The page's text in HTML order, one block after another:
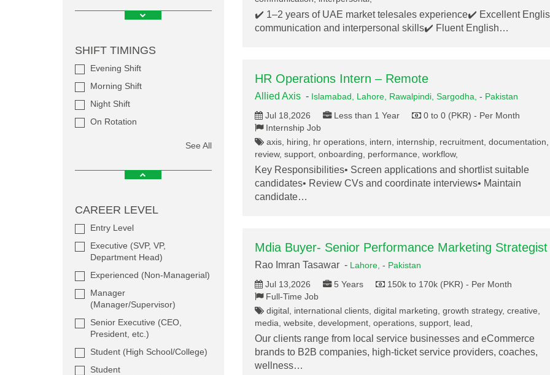
SHIFT TIMINGS
Evening Shift
Morning Shift
Night Shift
On Rotation
See All
CAREER LEVEL
Entry Level
Executive (SVP, VP,
Department Head)
Experienced (Non-Managerial)
Manager
(Manager/Supervisor)
Senior Executive (CEO,
President, etc.)
Student (High School/College)
Student
✔️ 1–2 years of UAE market telesales experience✔️ Excellent
communication and interpersonal skills✔️ Fluent English…
HR Operations Intern – Remote
Allied Axis- Islamabad, Lahore, Rawalpindi, Sargodha, - Pakistan
Jul 18,2026
Less than 1 Year
0 to 0 (PKR) - Per Month
Internship Job
axis, hiring, hr operations, intern, internship, recruitment, documentation,
review, support, onboarding, performance, workflow,
Key Responsibilities• Screen applications and shortlist suitable
candidates• Review CVs and coordinate interviews• Maintain
candidate…
Mdia Buyer- Senior Performance Marketing Strategist
Rao Imran Tasawar - Lahore, - Pakistan
Jul 13,2026
5 Years
150k to 170k (PKR) - Per Month
Full-Time Job
digital, international clients, digital marketing, growth strategy, creative,
media, website, development, operations, support, lead,
Our clients range from local service businesses and eCommerce
brands to B2B companies, high-ticket service providers, coaches,
wellness…